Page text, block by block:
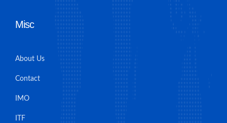
Misc
About Us
Contact
IMO
ITF